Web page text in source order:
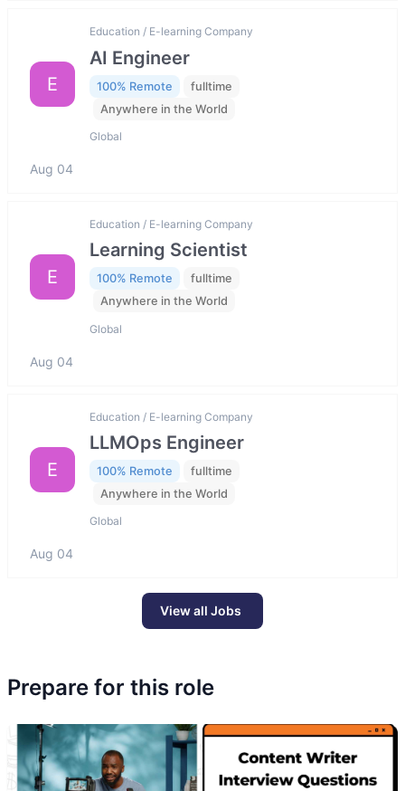
E
Education / E-learning Company
AI Engineer
100% Remote
fulltime
Anywhere in the World
Global
Aug 04
E
Education / E-learning Company
Learning Scientist
100% Remote
fulltime
Anywhere in the World
Global
Aug 04
E
Education / E-learning Company
LLMOps Engineer
100% Remote
fulltime
Anywhere in the World
Global
Aug 04
View all Jobs
Prepare for this role